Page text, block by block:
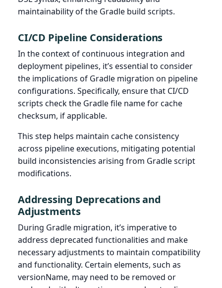
maintainability of the Gradle build scripts.
CI/CD Pipeline Considerations
In the context of continuous integration and
deployment pipelines, it’s essential to consider
the implications of Gradle migration on pipeline
configurations. Specifically, ensure that CI/CD
scripts check the Gradle file name for cache
checksum, if applicable.
This step helps maintain cache consistency
across pipeline executions, mitigating potential
build inconsistencies arising from Gradle script
modifications.
Addressing Deprecations and
Adjustments
During Gradle migration, it’s imperative to
address deprecated functionalities and make
necessary adjustments to maintain compatibility
and functionality. Certain elements, such as
versionName, may need to be removed or